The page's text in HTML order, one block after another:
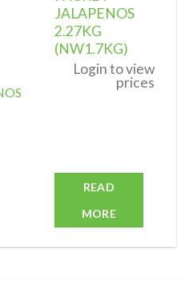
JALAPENOS
2.27KG
(NW1.7KG)
Login to view
prices
READ
MORE